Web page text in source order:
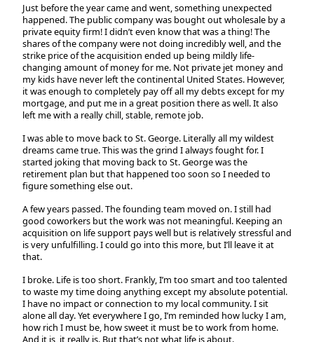
Just before the year came and went, something unexpected
happened. The public company was bought out wholesale by a
private equity firm! I didn’t even know that was a thing! The
shares of the company were not doing incredibly well, and the
strike price of the acquisition ended up being mildly life-
changing amount of money for me. Not private jet money and
my kids have never left the continental United States. However,
it was enough to completely pay off all my debts except for my
mortgage, and put me in a great position there as well. It also
left me with a really chill, stable, remote job.
I was able to move back to St. George. Literally all my wildest
dreams came true. This was the grind I always fought for. I
started joking that moving back to St. George was the
retirement plan but that happened too soon so I needed to
figure something else out.
A few years passed. The founding team moved on. I still had
good coworkers but the work was not meaningful. Keeping an
acquisition on life support pays well but is relatively stressful and
is very unfulfilling. I could go into this more, but I’ll leave it at
that.
I broke. Life is too short. Frankly, I’m too smart and too talented
to waste my time doing anything except my absolute potential.
I have no impact or connection to my local community. I sit
alone all day. Yet everywhere I go, I’m reminded how lucky I am,
how rich I must be, how sweet it must be to work from home.
And it is, it really is. But that’s not what life is about.